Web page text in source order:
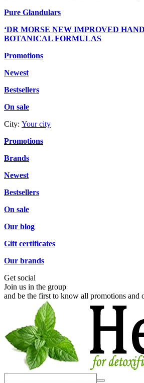
Pure Glandulars
‘DR MORSE NEW IMPROVED
BOTANICAL FORMULAS
Promotions
Newest
Bestsellers
On sale
City: Your city
Promotions
Brands
Newest
Bestsellers
On sale
Our blog
Gift certificates
Our brands
Get social
Join us in the group
and be the first to know all promotions and